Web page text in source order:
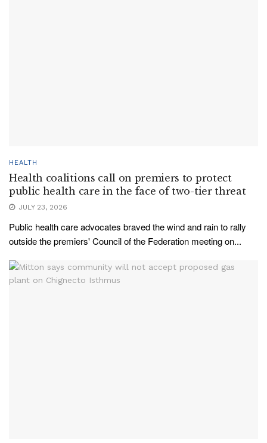
HEALTH
Health coalitions call on premiers to protect
public health care in the face of two-tier threat
JULY 23, 2026
Public health care advocates braved the wind and rain to rally
outside the premiers' Council of the Federation meeting on...